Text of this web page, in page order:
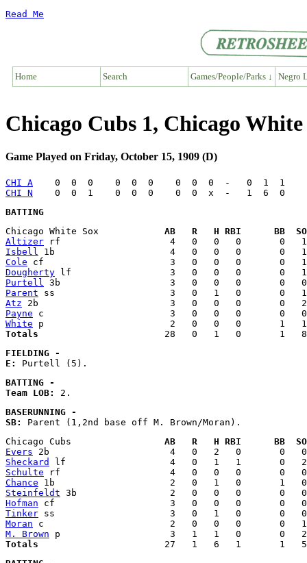
Read Me
Home Search Games/People/Parks ↓ Negro
Chicago Cubs 1, Chicago White
Game Played on Friday, October 15, 1909 (D)
CHI A
CHI N
BATTING
Chicago White Sox AB   R   H RBI      BB
Altizer
Isbell
Cole
Dougherty
Purtell
Parent
Atz
Payne
White
Totals
FIELDING -
E:
BATTING -
Team LOB:
BASERUNNING -
SB:
Chicago Cubs AB   R   H RBI      BB
Evers
Sheckard
Schulte
Chance
Steinfeldt
Hofman
Tinker
Moran
M. Brown
Totals